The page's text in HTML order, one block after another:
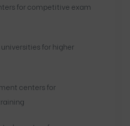
for competitive exam
for higher
centers for